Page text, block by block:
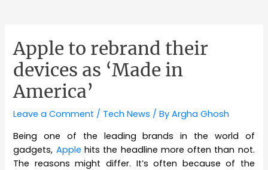
Apple to rebrand their
devices as ‘Made in
America’
Leave a Comment / Tech News / ByArgha Ghosh
Being one of the leading brands in the world of
gadgets, Apple hits the headline more often than not.
The reasons might differ. It’s often because of the